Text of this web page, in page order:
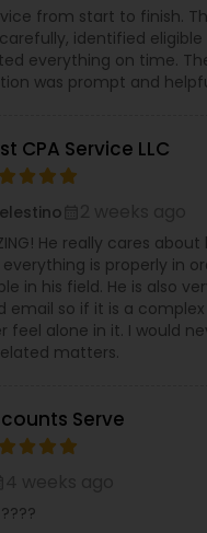
from start to finish.
identified eligible
everything on time.
was prompt and
CPA Service LLC
He really cares
is properly in
in his field. He is also
email so if it is a
feel alone in it. I would
matters.
Serve